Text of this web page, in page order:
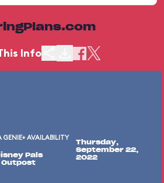
Info
AVAILABILITY
Pals
Thursday,
September 22,
2022